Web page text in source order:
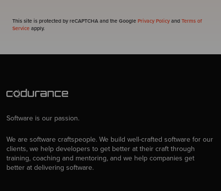
This site is protected by reCAPTCHA and the Google Privacy Policy and Terms of
Service apply.
Software is our passion.
We are software craftspeople. We build well-crafted software for our
clients, we help developers to get better at their craft through
training, coaching and mentoring, and we help companies get
better at delivering software.